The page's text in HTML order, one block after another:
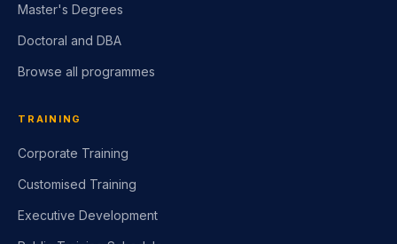
Master's Degrees
Doctoral and DBA
Browse all programmes
TRAINING
Corporate Training
Customised Training
Executive Development